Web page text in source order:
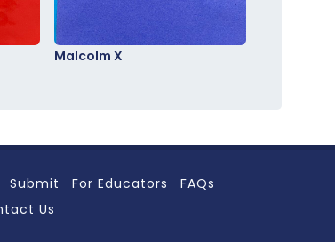
Malcolm X
Submit For Educators
FAQs
Us